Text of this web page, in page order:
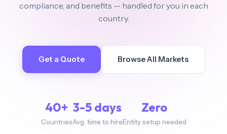
compliance, and benefits — handled for you in each
country.
Get a Quote Browse All Markets
40+
Countries
3-5 days
Avg. time to hire
Zero
Entity setup needed